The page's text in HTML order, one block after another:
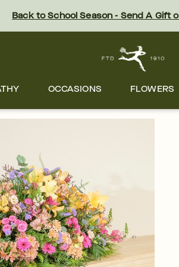
Back to School Season - Send A Gift
OCCASIONS FLOWERS